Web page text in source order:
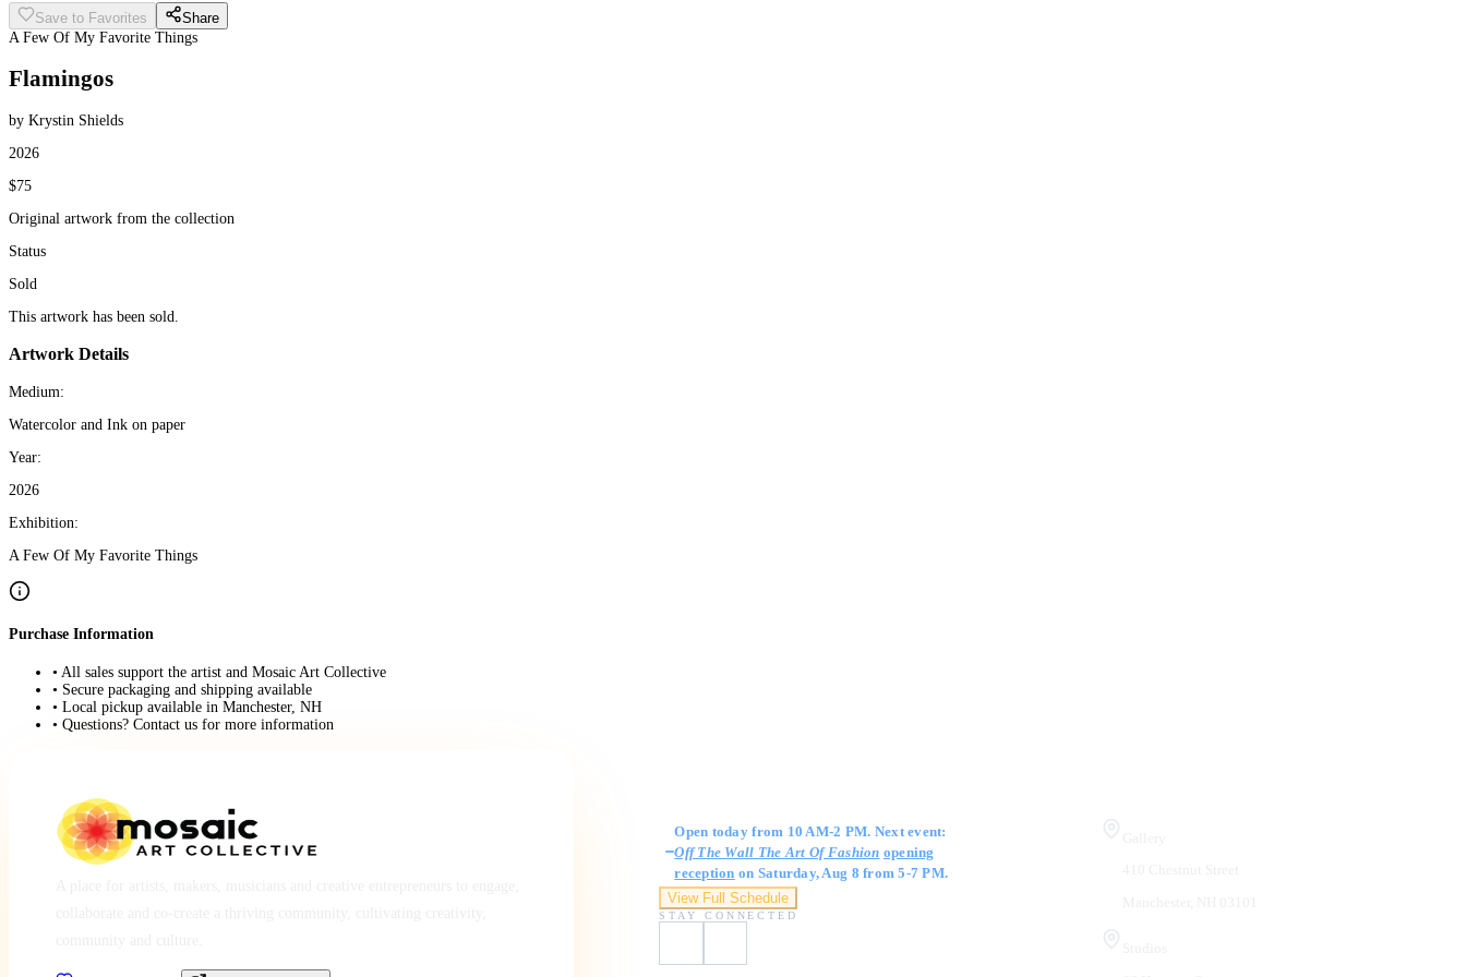
Save to Favorites
Share
A Few Of My Favorite Things
Flamingos
by Krystin Shields
2026
$75
Original artwork from the collection
Status
Sold
This artwork has been sold.
Artwork Details
Medium:
Watercolor and Ink on paper
Year:
2026
Exhibition:
A Few Of My Favorite Things
Purchase Information
• All sales support the artist and Mosaic Art Collective
• Secure packaging and shipping available
• Local pickup available in Manchester, NH
• Questions? Contact us for more information
Open today from 10 AM-2 PM. Next event:
Off The Wall The Art Of Fashion opening
reception on Saturday, Aug 8 from 5-7 PM.
View Full Schedule
STAY CONNECTED